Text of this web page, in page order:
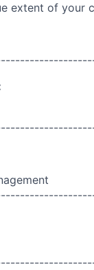
extent of your